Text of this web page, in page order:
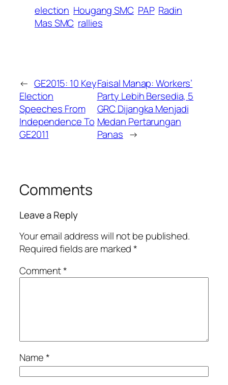
election Hougang SMC PAP Radin
Mas SMC rallies
← GE2015: 10 Key
Election
Speeches From
Independence To
GE2011
Faisal Manap: Workers’
Party Lebih Bersedia, 5
GRC Dijangka Menjadi
Medan Pertarungan
Panas →
Comments
Leave a Reply
Your email address will not be published.
Required fields are marked*
Comment*
Name*